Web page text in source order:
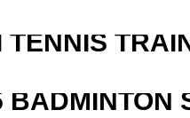
TENNIS
BADMINTON